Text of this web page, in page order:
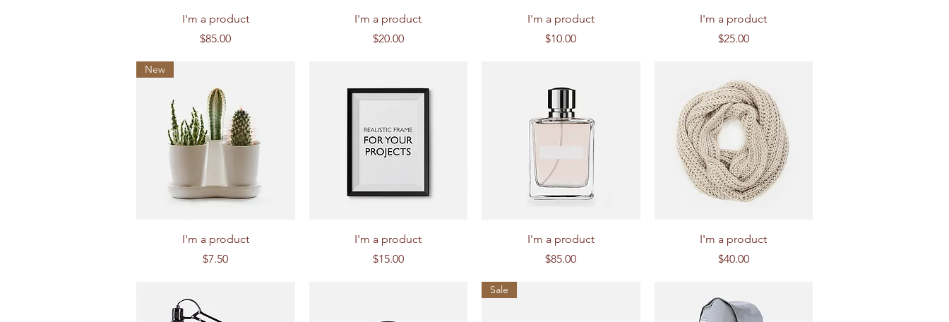
Quick View
I'm a product
Price
$85.00
Quick View
I'm a product
Price
$20.00
Quick View
I'm a product
Price
$10.00
Quick View
I'm a product
Price
$25.00
Quick View
New
I'm a product
Price
$7.50
Quick View
I'm a product
Price
$15.00
Quick View
I'm a product
Price
$85.00
Quick View
I'm a product
Price
$40.00
Sale